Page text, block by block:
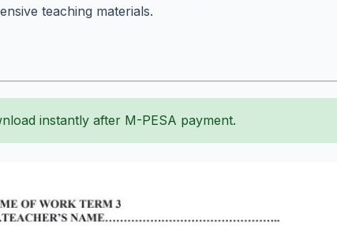
teaching materials.
instantly after M-PESA payment.